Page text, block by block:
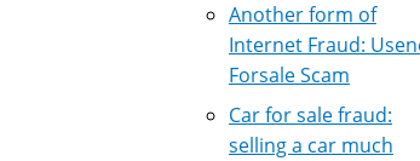
Another form of
Internet Fraud:
Forsale Scam
Car for sale fraud:
selling a car much